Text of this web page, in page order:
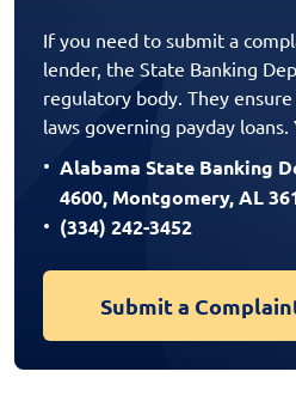
If you need to submit a
lender, the State Banking
regulatory body. They
laws governing payday
Alabama State Banking
4600, Montgomery, AL
(334) 242-3452
Submit a